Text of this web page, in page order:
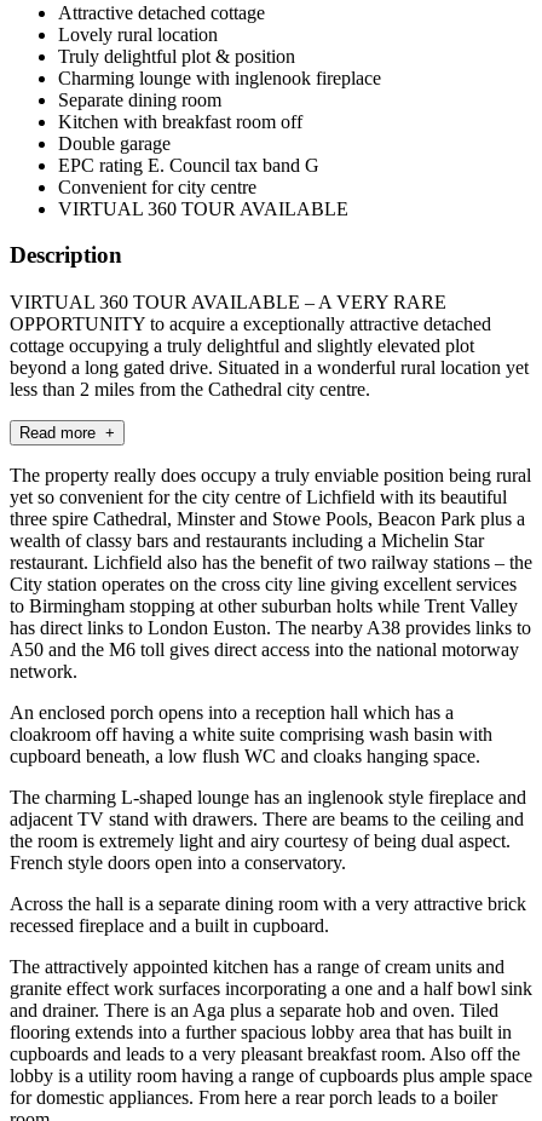
Attractive detached cottage
Lovely rural location
Truly delightful plot & position
Charming lounge with inglenook fireplace
Separate dining room
Kitchen with breakfast room off
Double garage
EPC rating E. Council tax band G
Convenient for city centre
VIRTUAL 360 TOUR AVAILABLE
Description
VIRTUAL 360 TOUR AVAILABLE – A VERY RARE
OPPORTUNITY to acquire a exceptionally attractive detached
cottage occupying a truly delightful and slightly elevated plot
beyond a long gated drive. Situated in a wonderful rural location yet
less than 2 miles from the Cathedral city centre.
Read more +
The property really does occupy a truly enviable position being rural
yet so convenient for the city centre of Lichfield with its beautiful
three spire Cathedral, Minster and Stowe Pools, Beacon Park plus a
wealth of classy bars and restaurants including a Michelin Star
restaurant. Lichfield also has the benefit of two railway stations – the
City station operates on the cross city line giving excellent services
to Birmingham stopping at other suburban holts while Trent Valley
has direct links to London Euston. The nearby A38 provides links to
A50 and the M6 toll gives direct access into the national motorway
network.
An enclosed porch opens into a reception hall which has a
cloakroom off having a white suite comprising wash basin with
cupboard beneath, a low flush WC and cloaks hanging space.
The charming L-shaped lounge has an inglenook style fireplace and
adjacent TV stand with drawers. There are beams to the ceiling and
the room is extremely light and airy courtesy of being dual aspect.
French style doors open into a conservatory.
Across the hall is a separate dining room with a very attractive brick
recessed fireplace and a built in cupboard.
The attractively appointed kitchen has a range of cream units and
granite effect work surfaces incorporating a one and a half bowl sink
and drainer. There is an Aga plus a separate hob and oven. Tiled
flooring extends into a further spacious lobby area that has built in
cupboards and leads to a very pleasant breakfast room. Also off the
lobby is a utility room having a range of cupboards plus ample space
for domestic appliances. From here a rear porch leads to a boiler